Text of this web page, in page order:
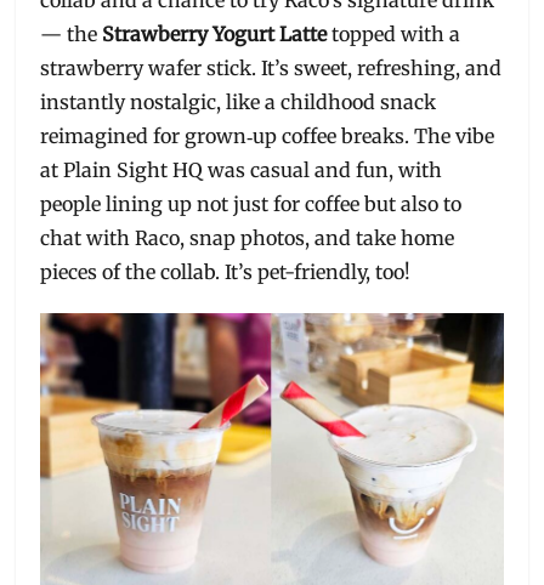
— the Strawberry Yogurt Lattetopped with a
strawberry wafer stick. It’s sweet, refreshing, and
instantly nostalgic, like a childhood snack
reimagined for grown‑up coffee breaks. The vibe
at Plain Sight HQ was casual and fun, with
people lining up not just for coffee but also to
chat with Raco, snap photos, and take home
pieces of the collab. It’s pet-friendly, too!